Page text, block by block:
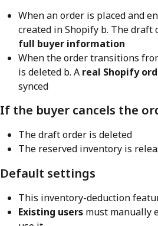
When an order is placed and
created in Shopify b. The draft
full buyer information
When the order transitions
is deleted b. A real Shopify
synced
If the buyer cancels the
The draft order is deleted
The reserved inventory is
Default settings
This inventory-deduction
Existing users must manually